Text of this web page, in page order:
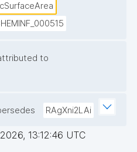
to
RAgXni2LAi
13:12:46 UTC